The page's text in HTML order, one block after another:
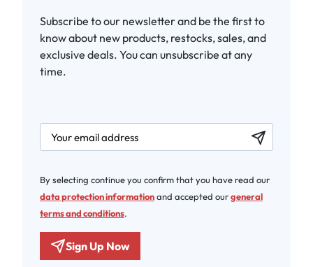
Subscribe to our newsletter and be the first to
know about new products, restocks, sales, and
exclusive deals. You can unsubscribe at any
time.
newsletter.labelEmail
By selecting continue you confirm that you have read our
data protection informationand accepted ourgeneral
terms and conditions.
Sign Up Now